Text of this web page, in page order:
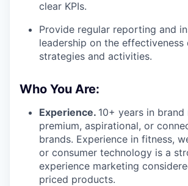
clear KPIs.
Provide regular reporting and
leadership on the effectiveness
strategies and activities.
Who You Are:
Experience. 10+ years in
premium, aspirational, or
brands. Experience in fitness,
or consumer technology is a
experience marketing
priced products.